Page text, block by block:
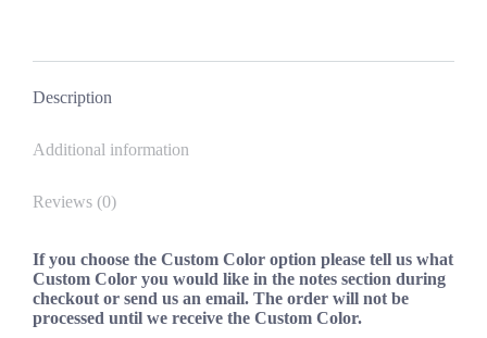
Description
Additional information
Reviews (0)
If you choose the Custom Color option please tell us what
Custom Color you would like in the notes section during
checkout or send us an email. The order will not be
processed until we receive the Custom Color.